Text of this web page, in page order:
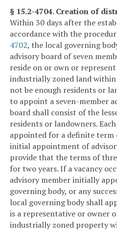
§ 15.2-4704. Creation of
Within 30 days after the
accordance with the
4702, the local governing
advisory board of seven
reside on or own or
industrially zoned land
not be enough residents or
to appoint a seven-member
board shall consist of the
residents or landowners.
appointed for a definite term
initial appointment of
provide that the terms of
for two years. If a vacancy
advisory member initially
governing body, or any
local governing body shall
is a representative or owner
industrially zoned property